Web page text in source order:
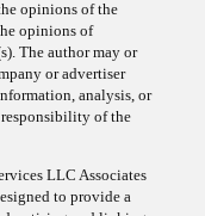
opinions of
The author may or
or advertiser
analysis, or
of the
to provide a
and linking